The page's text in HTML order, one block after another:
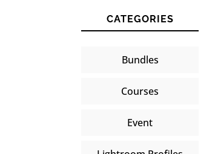
CATEGORIES
Bundles
Courses
Event